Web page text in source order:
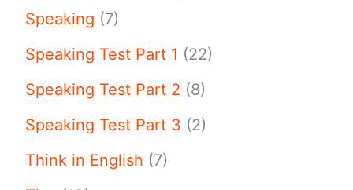
Speaking (7)
Speaking Test Part 1 (22)
Speaking Test Part 2 (8)
Speaking Test Part 3 (2)
Think in English (7)